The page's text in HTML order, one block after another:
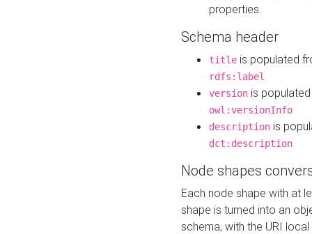
properties.
Schema header
title is populated
rdfs:label
version is
owl:versionInfo
description is
dct:description
Node shapes
Each node shape with at
shape is turned into an
schema, with the URI